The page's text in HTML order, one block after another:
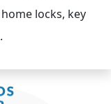
locks, key